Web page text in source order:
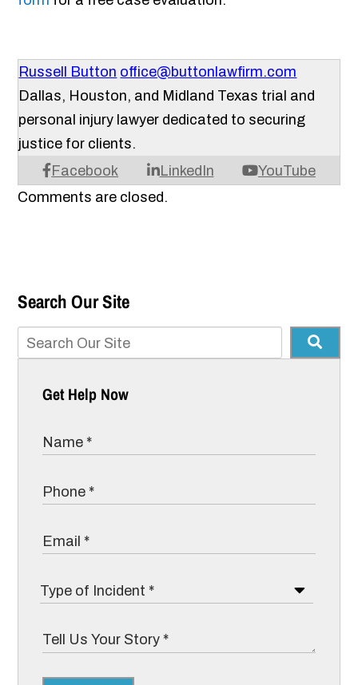
Russell Button office@buttonlawfirm.com
Facebook LinkedIn YouTube
Dallas, Houston, and Midland Texas trial and
personal injury lawyer dedicated to securing
justice for clients.
Comments are closed.
Search Our Site
Get Help Now